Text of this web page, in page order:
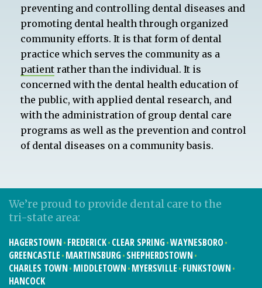
preventing and controlling dental diseases and
promoting dental health through organized
community efforts. It is that form of dental
practice which serves the community as a
patient rather than the individual. It is
concerned with the dental health education of
the public, with applied dental research, and
with the administration of group dental care
programs as well as the prevention and control
of dental diseases on a community basis.
We’re proud to provide dental care to the
tri-state area:
HAGERSTOWN FREDERICK CLEAR SPRING WAYNESBORO
GREENCASTLE MARTINSBURG SHEPHERDSTOWN
CHARLES TOWN MIDDLETOWN MYERSVILLE FUNKSTOWN
HANCOCK